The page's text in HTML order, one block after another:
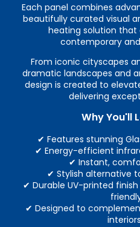
Each panel combines
beautifully curated visual
heating solution
contemporary
From iconic cityscapes
dramatic landscapes and
design is created to
delivering
Why You'll
✔ Features stunning
✔ Energy-efficient
✔ Instant,
✔ Stylish alternative
✔ Durable UV-printed
✔ Designed to